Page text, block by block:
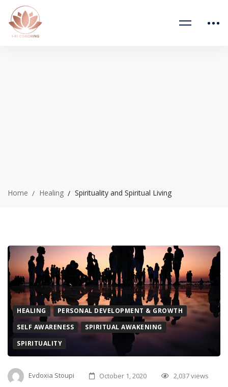
Home Healing Spirituality and Spiritual Living
HEALING
PERSONAL DEVELOPMENT & GROWTH
SELF AWARENESS
SPIRITUAL AWAKENING
SPIRITUALITY
Evdoxia Stoupi October 1, 2020
2,037 views